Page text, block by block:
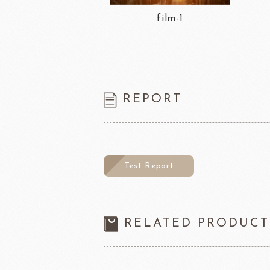
film-1
REPORT
Test Report
RELATED